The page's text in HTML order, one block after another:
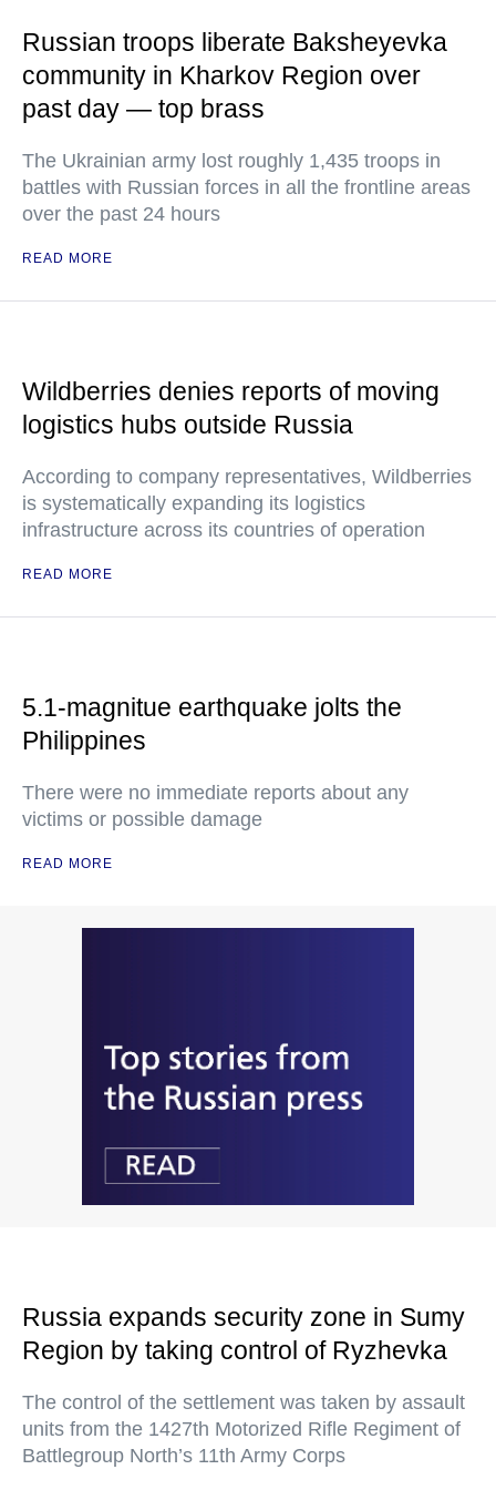
Russian troops liberate Baksheyevka
community in Kharkov Region over
past day — top brass
The Ukrainian army lost roughly 1,435 troops in
battles with Russian forces in all the frontline areas
over the past 24 hours
READ MORE
Wildberries denies reports of moving
logistics hubs outside Russia
According to company representatives, Wildberries
is systematically expanding its logistics
infrastructure across its countries of operation
READ MORE
5.1-magnitue earthquake jolts the
Philippines
There were no immediate reports about any
victims or possible damage
READ MORE
Russia expands security zone in Sumy
Region by taking control of Ryzhevka
The control of the settlement was taken by assault
units from the 1427th Motorized Rifle Regiment of
Battlegroup North’s 11th Army Corps